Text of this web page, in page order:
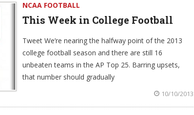
NCAA FOOTBALL
This Week in College Football
Tweet We’re nearing the halfway point of the 2013
college football season and there are still 16
unbeaten teams in the AP Top 25. Barring upsets,
that number should gradually
10/10/2013